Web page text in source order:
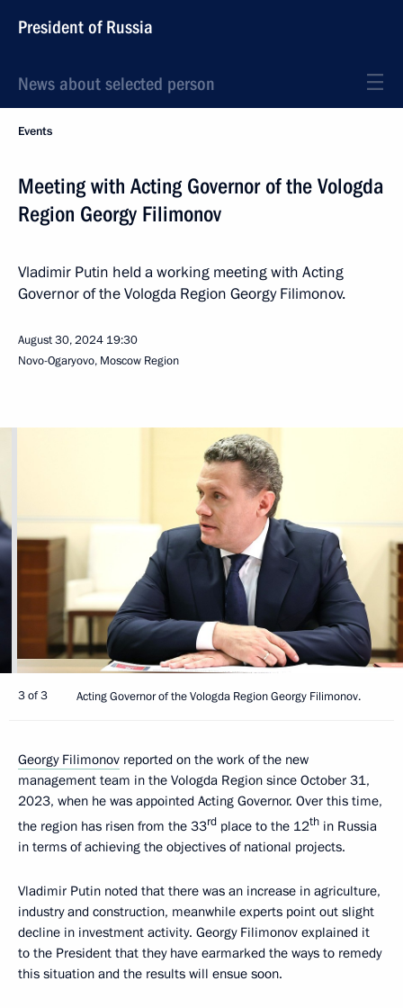
President of Russia
News about selected person
Events
Meeting with Acting Governor of the Vologda
Region Georgy Filimonov
Vladimir Putin held a working meeting with Acting
Governor of the Vologda Region Georgy Filimonov.
August 30, 2024 19:30
Novo-Ogaryovo, Moscow Region
3 of 3 Acting Governor of the Vologda Region Georgy Filimonov.
Georgy Filimonov reported on the work of the new
management team in the Vologda Region since October 31,
2023, when he was appointed Acting Governor. Over this time,
the region has risen from the 33rd place to the 12th in Russia
in terms of achieving the objectives of national projects.
Vladimir Putin noted that there was an increase in agriculture,
industry and construction, meanwhile experts point out slight
decline in investment activity. Georgy Filimonov explained it
to the President that they have earmarked the ways to remedy
this situation and the results will ensue soon.